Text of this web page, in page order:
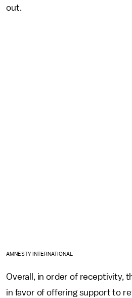
out.
AMNESTY INTERNATIONAL
Overall, in order of receptivity,
in favor of offering support to